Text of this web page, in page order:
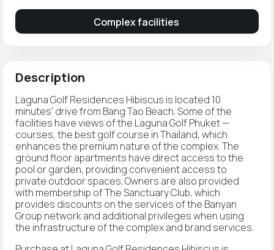
Description
Laguna Golf Residences Hibiscus is located 10
minutes' drive from Bang Tao Beach. Some of the
facilities have views of the Laguna Golf Phuket —
courses, the best golf course in Thailand, which
enhances the premium nature of the complex. The
ground floor apartments have direct access to the
pool or garden, providing convenient access to
private outdoor spaces. Owners are also provided
with membership of The Sanctuary Club, which
provides discounts on the services of the Banyan
Group network and additional privileges when using
the infrastructure of the complex and brand services.
Complex facilities